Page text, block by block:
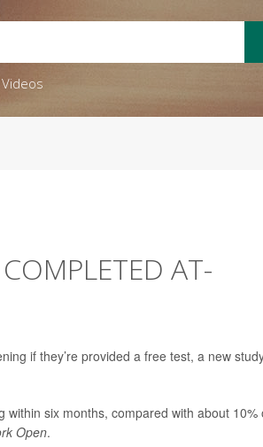
Videos
AT-
if they’re provided a free test, a new
six months, compared with about 10%
Open.